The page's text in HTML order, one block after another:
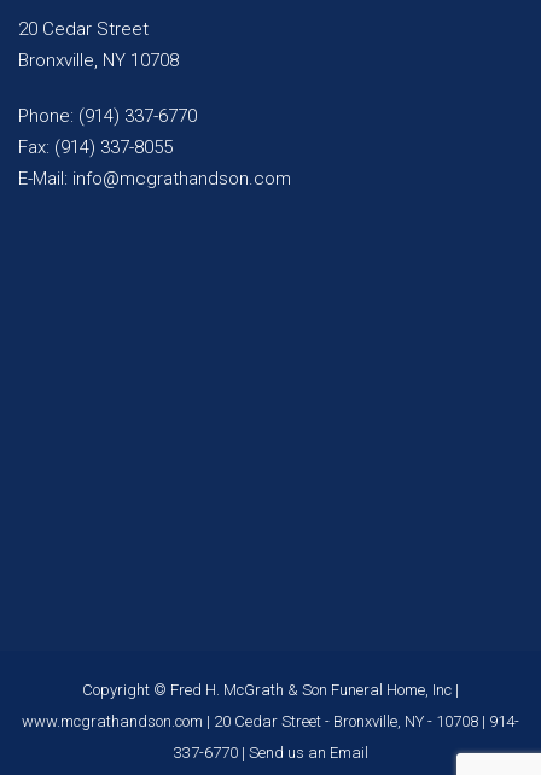
20 Cedar Street
Bronxville, NY 10708
Phone: (914) 337-6770
Fax: (914) 337-8055
E-Mail: info@mcgrathandson.com
Copyright © Fred H. McGrath & Son Funeral Home, Inc |
www.mcgrathandson.com | 20 Cedar Street - Bronxville, NY - 10708 | 914-
337-6770| Send us an Email